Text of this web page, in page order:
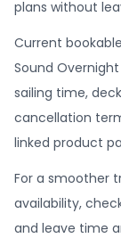
plans without
Current
Sound
sailing time,
cancellation
linked product
For a smoother
availability,
and leave time